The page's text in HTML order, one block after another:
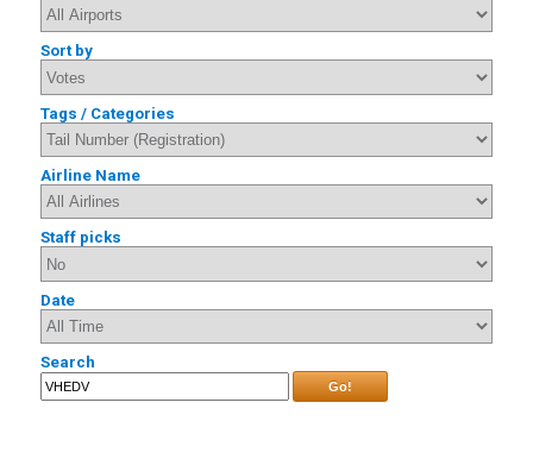
Sort by
Tags / Categories
Airline Name
Staff picks
Date
Search
Go!